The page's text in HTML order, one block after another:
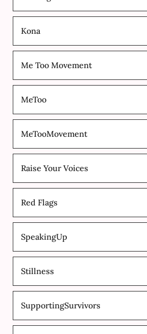
Kona
Me Too Movement
MeToo
MeTooMovement
Raise Your Voices
Red Flags
SpeakingUp
Stillness
SupportingSurvivors